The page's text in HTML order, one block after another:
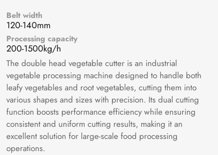
Belt width
120-140mm
Processing capacity
200-1500kg/h
The double head vegetable cutter is an industrial
vegetable processing machine designed to handle both
leafy vegetables and root vegetables, cutting them into
various shapes and sizes with precision. Its dual cutting
function boosts performance efficiency while ensuring
consistent and uniform cutting results, making it an
excellent solution for large-scale food processing
operations.